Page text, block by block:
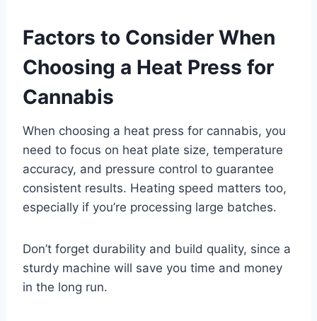
Factors to Consider When
Choosing a Heat Press for
Cannabis
When choosing a heat press for cannabis, you
need to focus on heat plate size, temperature
accuracy, and pressure control to guarantee
consistent results. Heating speed matters too,
especially if you’re processing large batches.
Don’t forget durability and build quality, since a
sturdy machine will save you time and money
in the long run.